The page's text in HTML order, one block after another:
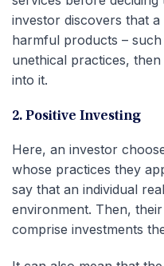
investor discovers that
harmful products –
unethical practices,
into it.
2. Positive Investing
Here, an investor
whose practices they
say that an individual
environment. Then,
comprise investments